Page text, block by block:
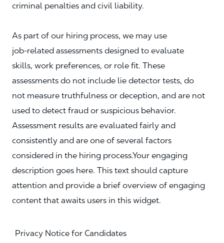
criminal penalties and civil liability.
As part of our hiring process, we may use
job‑related assessments designed to evaluate
skills, work preferences, or role fit. These
assessments do not include lie detector tests, do
not measure truthfulness or deception, and are not
used to detect fraud or suspicious behavior.
Assessment results are evaluated fairly and
consistently and are one of several factors
considered in the hiring process.Your engaging
description goes here. This text should capture
attention and provide a brief overview of engaging
content that awaits users in this widget.
Privacy Notice for Candidates